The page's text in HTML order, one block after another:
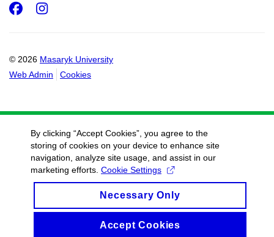
© 2026 Masaryk University
Web Admin
Cookies
Facebook
Instagram
By clicking “Accept Cookies”, you agree to the
storing of cookies on your device to enhance site
navigation, analyze site usage, and assist in our
marketing efforts. Cookie Settings
Necessary Only
Accept Cookies